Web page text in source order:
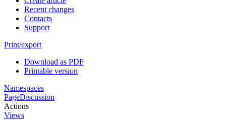
Recent changes
Contacts
Support
Print/export
Download as PDF
Printable version
Namespaces
PageDiscussion
Actions
Views